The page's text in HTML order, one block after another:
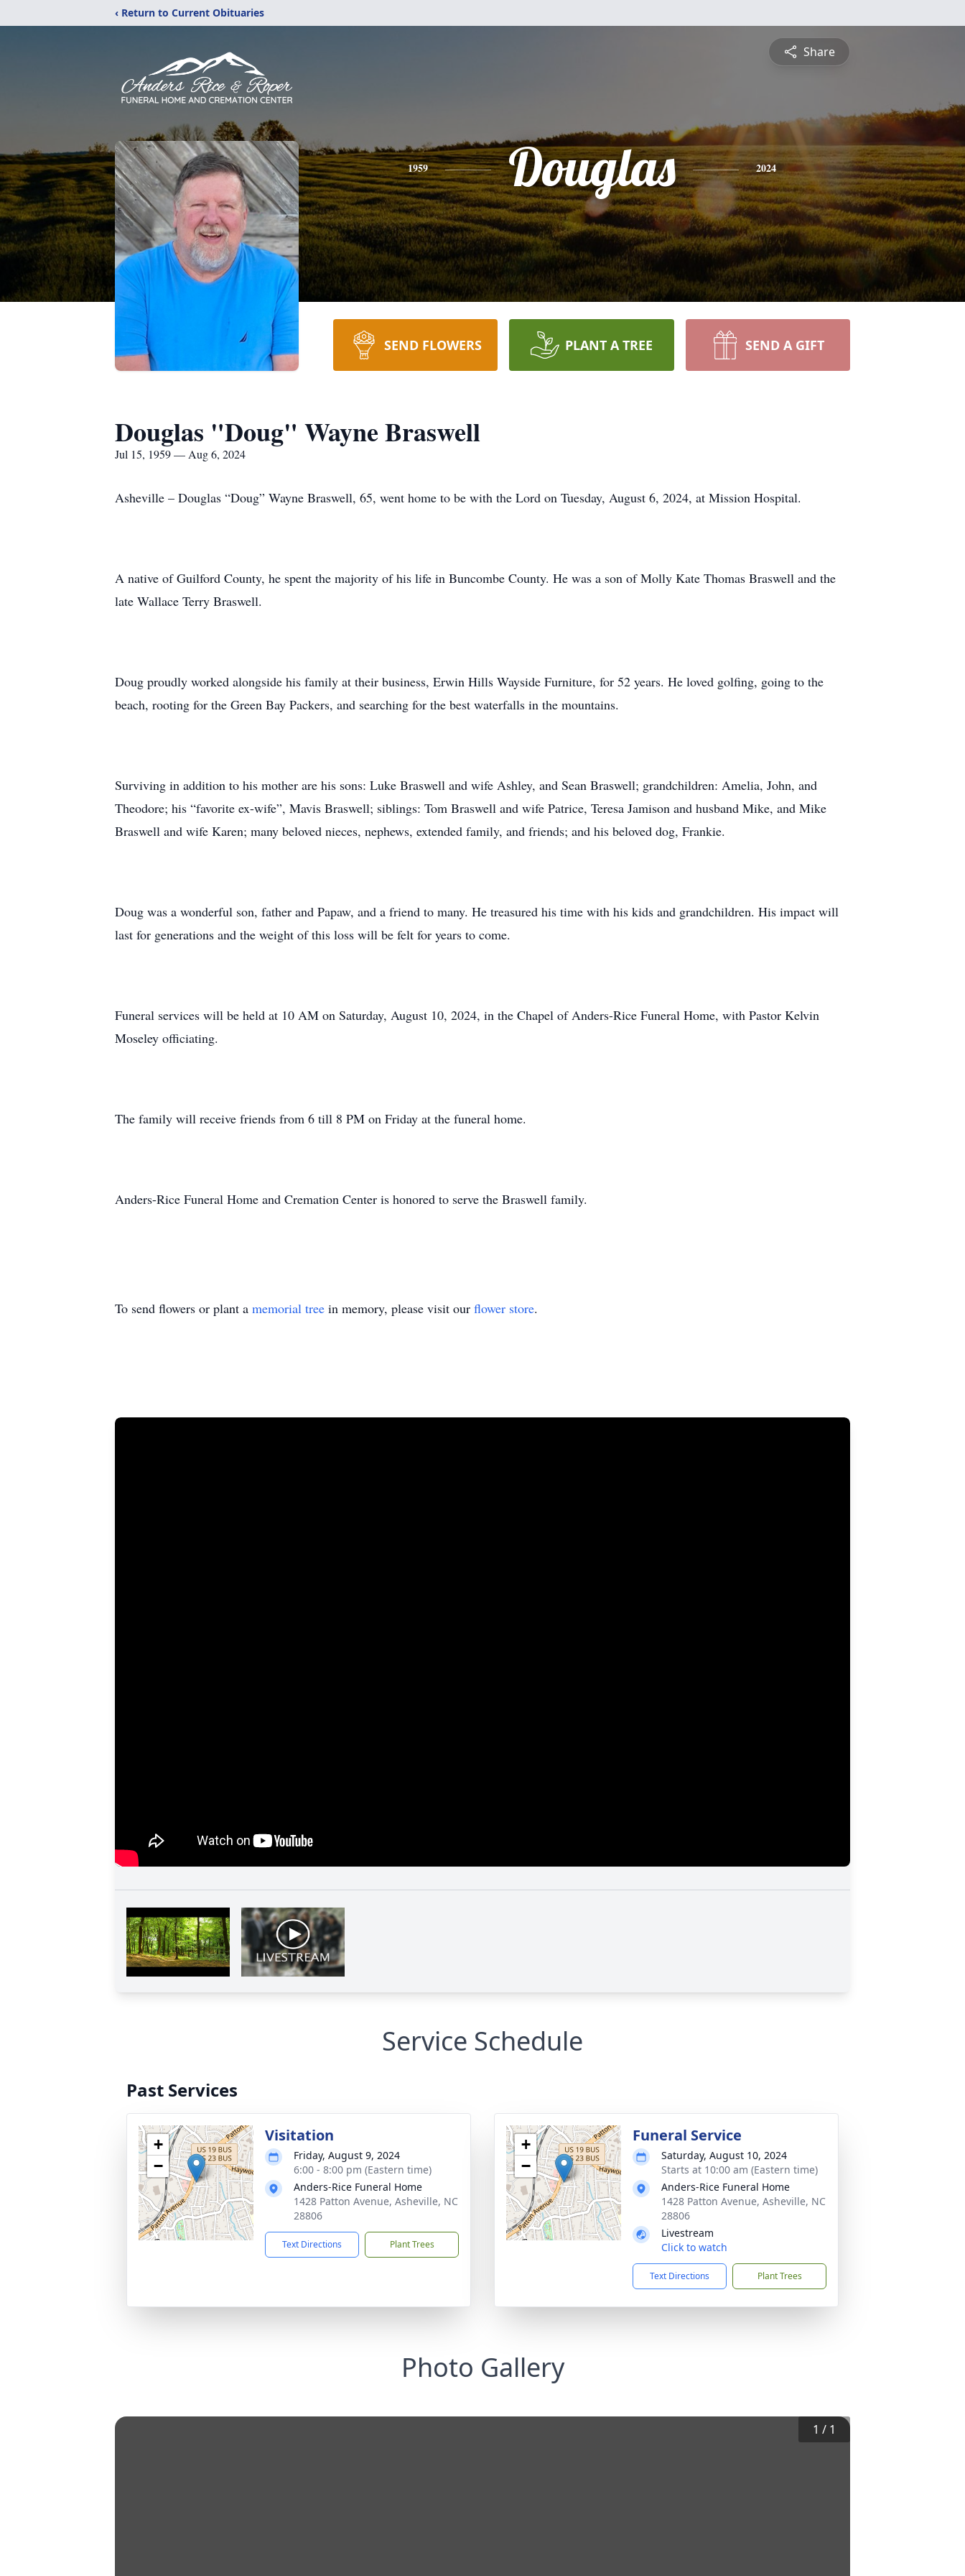
‹ Return to Current Obituaries
Share
1959 Douglas 2024
SEND FLOWERS PLANT A TREE SEND A GIFT
Douglas "Doug" Wayne Braswell
Jul 15, 1959 — Aug 6, 2024
Asheville – Douglas “Doug” Wayne Braswell, 65, went home to be with the Lord on Tuesday, August 6, 2024, at Mission Hospital.
A native of Guilford County, he spent the majority of his life in Buncombe County. He was a son of Molly Kate Thomas Braswell and the
late Wallace Terry Braswell.
Doug proudly worked alongside his family at their business, Erwin Hills Wayside Furniture, for 52 years. He loved golfing, going to the
beach, rooting for the Green Bay Packers, and searching for the best waterfalls in the mountains.
Surviving in addition to his mother are his sons: Luke Braswell and wife Ashley, and Sean Braswell; grandchildren: Amelia, John, and
Theodore; his “favorite ex-wife”, Mavis Braswell; siblings: Tom Braswell and wife Patrice, Teresa Jamison and husband Mike, and Mike
Braswell and wife Karen; many beloved nieces, nephews, extended family, and friends; and his beloved dog, Frankie.
Doug was a wonderful son, father and Papaw, and a friend to many. He treasured his time with his kids and grandchildren. His impact will
last for generations and the weight of this loss will be felt for years to come.
Funeral services will be held at 10 AM on Saturday, August 10, 2024, in the Chapel of Anders-Rice Funeral Home, with Pastor Kelvin
Moseley officiating.
The family will receive friends from 6 till 8 PM on Friday at the funeral home.
Anders-Rice Funeral Home and Cremation Center is honored to serve the Braswell family.
To send flowers or plant a memorial tree in memory, please visit our flower store.
Service Schedule
Past Services
+
−
Visitation
Friday, August 9, 2024
6:00 - 8:00 pm (Eastern time)
Anders-Rice Funeral Home
1428 Patton Avenue, Asheville, NC
28806
Text Directions Plant Trees
+
−
Funeral Service
Saturday, August 10, 2024
Starts at 10:00 am (Eastern time)
Anders-Rice Funeral Home
1428 Patton Avenue, Asheville, NC
28806
Livestream
Click to watch
Text Directions Plant Trees
Photo Gallery
1 / 1